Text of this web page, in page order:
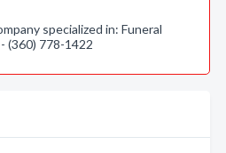
specialized in: Funeral
(360) 778-1422